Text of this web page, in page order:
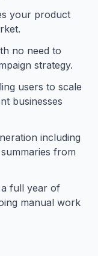
your product
no need to
strategy.
users to scale
businesses
including
from
full year of
manual work